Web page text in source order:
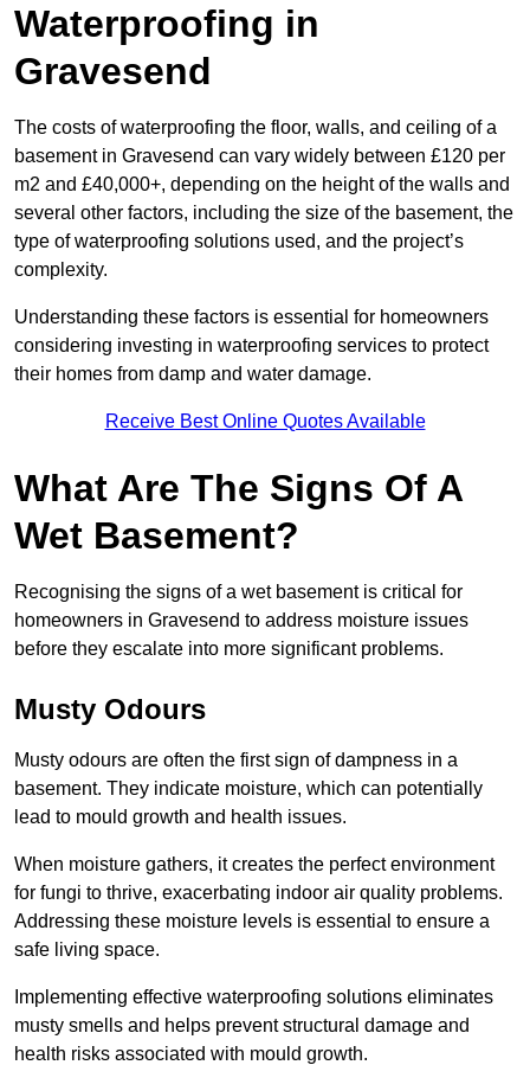
Waterproofing in
Gravesend
The costs of waterproofing the floor, walls, and ceiling of a
basement in Gravesend can vary widely between £120 per
m2 and £40,000+, depending on the height of the walls and
several other factors, including the size of the basement, the
type of waterproofing solutions used, and the project’s
complexity.
Understanding these factors is essential for homeowners
considering investing in waterproofing services to protect
their homes from damp and water damage.
Receive Best Online Quotes Available
What Are The Signs Of A
Wet Basement?
Recognising the signs of a wet basement is critical for
homeowners in Gravesend to address moisture issues
before they escalate into more significant problems.
Musty Odours
Musty odours are often the first sign of dampness in a
basement. They indicate moisture, which can potentially
lead to mould growth and health issues.
When moisture gathers, it creates the perfect environment
for fungi to thrive, exacerbating indoor air quality problems.
Addressing these moisture levels is essential to ensure a
safe living space.
Implementing effective waterproofing solutions eliminates
musty smells and helps prevent structural damage and
health risks associated with mould growth.